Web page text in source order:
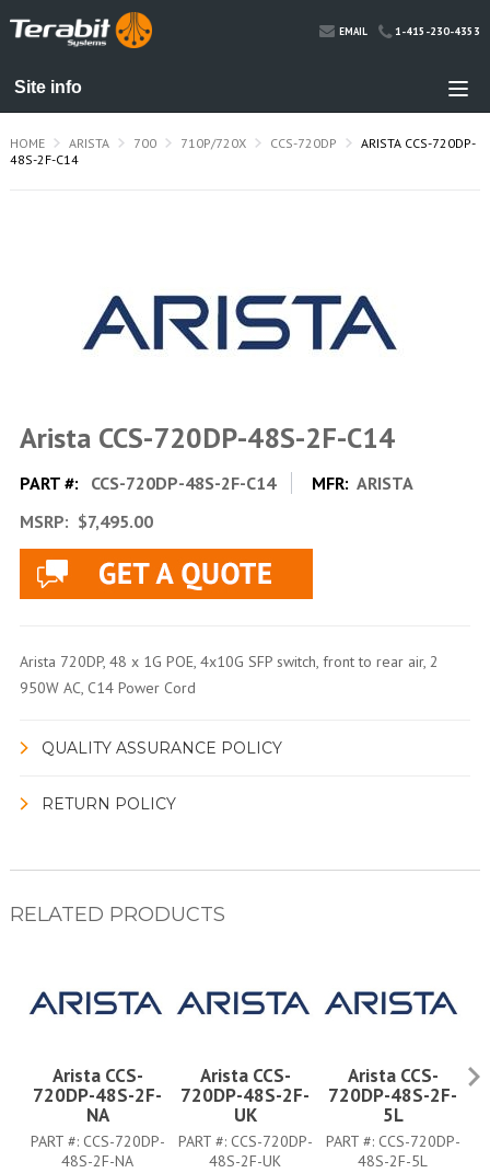
EMAIL 1-415-230-4353
HOME ARISTA 700 710P/720X CCS-720DP
ARISTA CCS-720DP-
48S-2F-C14
Arista CCS-720DP-48S-2F-C14
PART #: CCS-720DP-48S-2F-C14 MFR: ARISTA
MSRP: $7,495.00
Arista 720DP, 48 x 1G POE, 4x10G SFP switch, front to rear air, 2
950W AC, C14 Power Cord
QUALITY ASSURANCE POLICY
RETURN POLICY
RELATED PRODUCTS
Arista CCS-
720DP-48S-2F-
NA
PART #: CCS-720DP-
48S-2F-NA
Arista CCS-
720DP-48S-2F-
UK
PART #: CCS-720DP-
48S-2F-UK
Arista CCS-
720DP-48S-2F-
5L
PART #: CCS-720DP-
48S-2F-5L